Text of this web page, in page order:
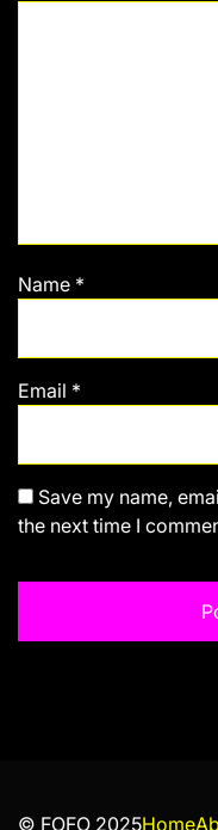
Name *
Email *
Save my name,
the next time I
© FOFO 2025Home